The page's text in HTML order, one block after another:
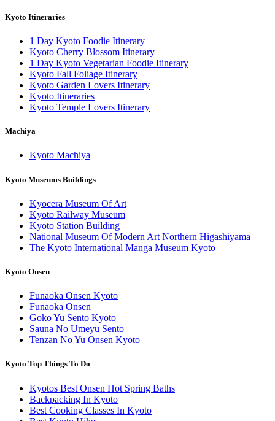
Kyoto Itineraries
1 Day Kyoto Foodie Itinerary
Kyoto Cherry Blossom Itinerary
1 Day Kyoto Vegetarian Foodie Itinerary
Kyoto Fall Foliage Itinerary
Kyoto Garden Lovers Itinerary
Kyoto Itineraries
Kyoto Temple Lovers Itinerary
Machiya
Kyoto Machiya
Kyoto Museums Buildings
Kyocera Museum Of Art
Kyoto Railway Museum
Kyoto Station Building
National Museum Of Modern Art Northern Higashiyama
The Kyoto International Manga Museum Kyoto
Kyoto Onsen
Funaoka Onsen Kyoto
Funaoka Onsen
Goko Yu Sento Kyoto
Sauna No Umeyu Sento
Tenzan No Yu Onsen Kyoto
Kyoto Top Things To Do
Kyotos Best Onsen Hot Spring Baths
Backpacking In Kyoto
Best Cooking Classes In Kyoto